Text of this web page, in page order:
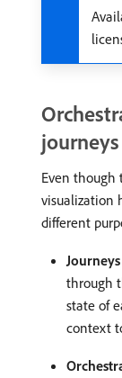
journeys
Even though
visualization
different
Journeys
through
state of
context